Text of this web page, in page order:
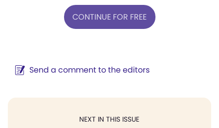
CONTINUE FOR FREE
Send a comment to the editors
NEXT IN THIS ISSUE